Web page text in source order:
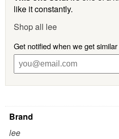
like it constantly.
Shop all lee
Get notified when we get
Brand
lee